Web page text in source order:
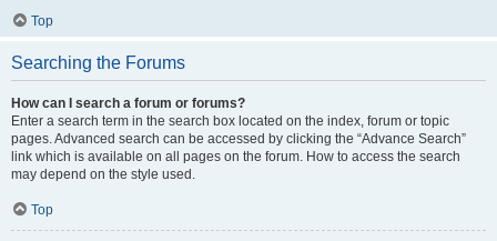
Top
Searching the Forums
How can I search a forum or forums?
Enter a search term in the search box located on the index, forum or topic
pages. Advanced search can be accessed by clicking the “Advance Search”
link which is available on all pages on the forum. How to access the search
may depend on the style used.
Top